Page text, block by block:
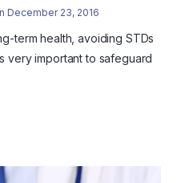
December 23, 2016
term health, avoiding STDs
very important to safeguard